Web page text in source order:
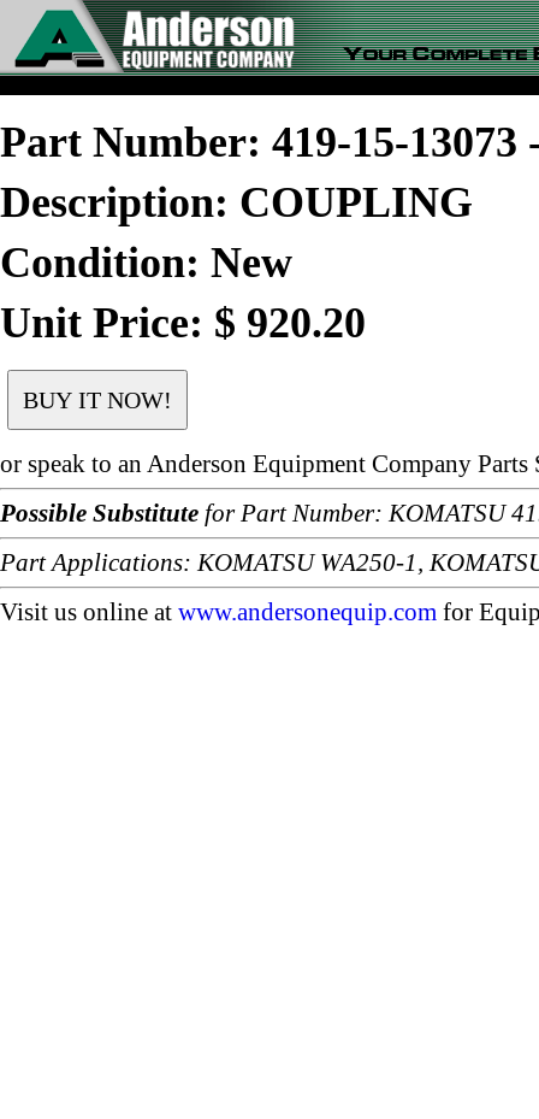
Part Number: 419-15-
Description: COUPLING
Condition: New
Unit Price: $ 920.20
or speak to an Anderson Equipment Company
Possible Substitute for Part Number: KOMATSU
Part Applications: KOMATSU WA250-1,
Visit us online at www.andersonequip.com for